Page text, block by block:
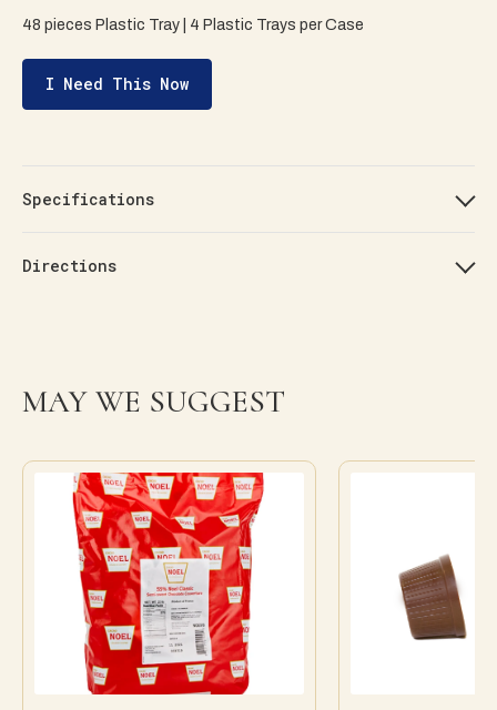
48 pieces Plastic Tray | 4 Plastic Trays per Case
I Need This Now
Specifications
Directions
MAY WE SUGGEST